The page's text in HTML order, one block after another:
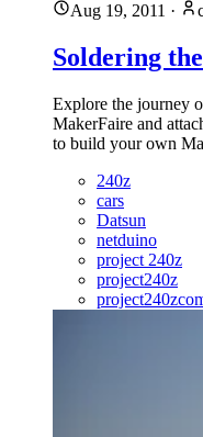
Aug 19, 2011 ·
Soldering
Explore the journey
MakerFaire and
to build your own
240z
cars
Datsun
netduino
project 240z
project240z